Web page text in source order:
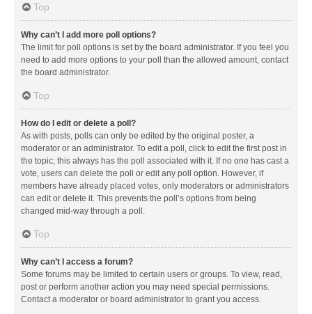
Top
Why can’t I add more poll options?
The limit for poll options is set by the board administrator. If you feel you
need to add more options to your poll than the allowed amount, contact
the board administrator.
Top
How do I edit or delete a poll?
As with posts, polls can only be edited by the original poster, a
moderator or an administrator. To edit a poll, click to edit the first post in
the topic; this always has the poll associated with it. If no one has cast a
vote, users can delete the poll or edit any poll option. However, if
members have already placed votes, only moderators or administrators
can edit or delete it. This prevents the poll’s options from being
changed mid-way through a poll.
Top
Why can’t I access a forum?
Some forums may be limited to certain users or groups. To view, read,
post or perform another action you may need special permissions.
Contact a moderator or board administrator to grant you access.